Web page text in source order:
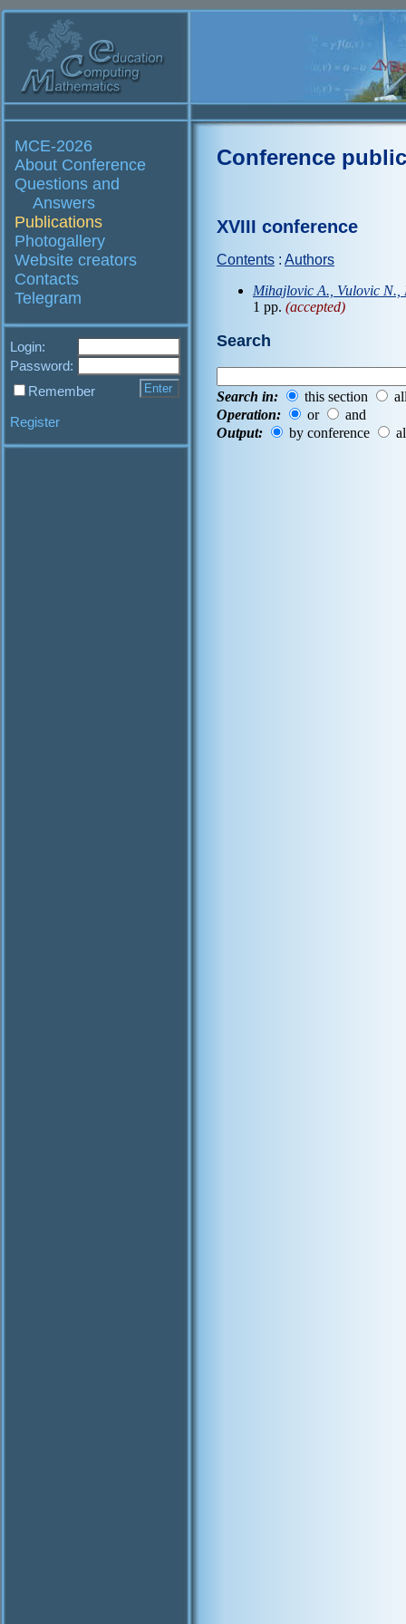
MCE-2026
About Conference
Questions and
Answers
Publications
Photogallery
Website creators
Contacts
Telegram
Login:
Password:
Remember
Register
Conference
XVIII conference
Contents : Authors
Mihajlovic A., Vulovic N.,
1 pp. (accepted)
Search
Search in: this section
Operation:
or
and
Output:
by conference